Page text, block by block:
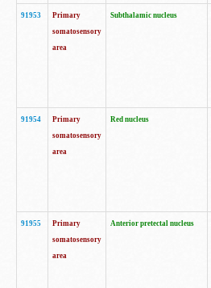
91953
Primary
somatosensory
area
Subthalamic nucleus
91954
Primary
somatosensory
area
Red nucleus
91955
Primary
somatosensory
area
Anterior pretectal nucleus